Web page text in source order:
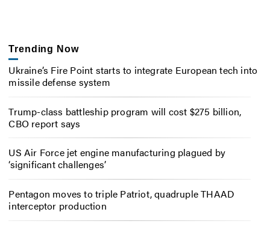
Trending Now
Ukraine’s Fire Point starts to integrate European tech into
missile defense system
Trump-class battleship program will cost $275 billion,
CBO report says
US Air Force jet engine manufacturing plagued by
‘significant challenges’
Pentagon moves to triple Patriot, quadruple THAAD
interceptor production